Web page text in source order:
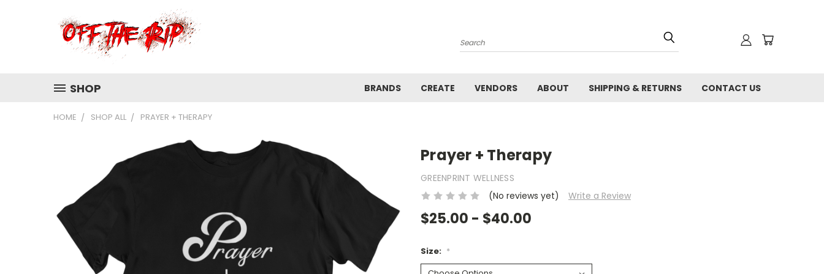
Search
SHOP BRANDS CREATE VENDORS ABOUT SHIPPING & RETURNS CONTACT US
HOME SHOP ALL PRAYER + THERAPY
Prayer + Therapy
GREENPRINT WELLNESS
(No reviews yet)
Write a Review
$25.00 - $40.00
Size: *